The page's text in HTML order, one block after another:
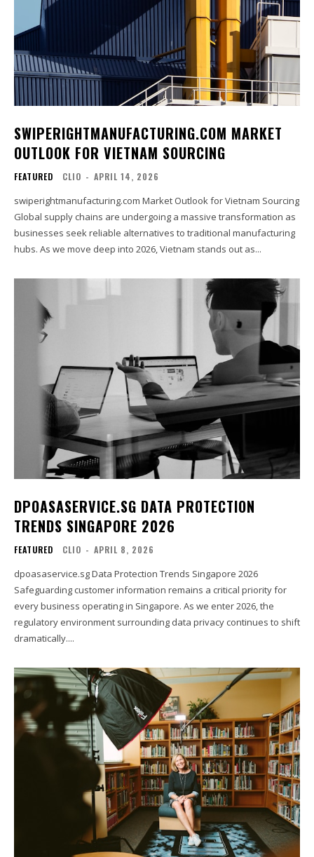
SWIPERIGHTMANUFACTURING.COM MARKET
OUTLOOK FOR VIETNAM SOURCING
FEATURED CLIO - APRIL 14, 2026
swiperightmanufacturing.com Market Outlook for Vietnam Sourcing
Global supply chains are undergoing a massive transformation as
businesses seek reliable alternatives to traditional manufacturing
hubs. As we move deep into 2026, Vietnam stands out as...
DPOASASERVICE.SG DATA PROTECTION
TRENDS SINGAPORE 2026
FEATURED CLIO - APRIL 8, 2026
dpoasaservice.sg Data Protection Trends Singapore 2026
Safeguarding customer information remains a critical priority for
every business operating in Singapore. As we enter 2026, the
regulatory environment surrounding data privacy continues to shift
dramatically....